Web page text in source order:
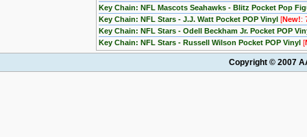
Key Chain: NFL Mascots Seahawks - Blitz Pocket Pop
Key Chain: NFL Stars - J.J. Watt Pocket POP Vinyl [New!:
Key Chain: NFL Stars - Odell Beckham Jr. Pocket POP
Key Chain: NFL Stars - Russell Wilson Pocket POP Vinyl [
Copyright © 2007